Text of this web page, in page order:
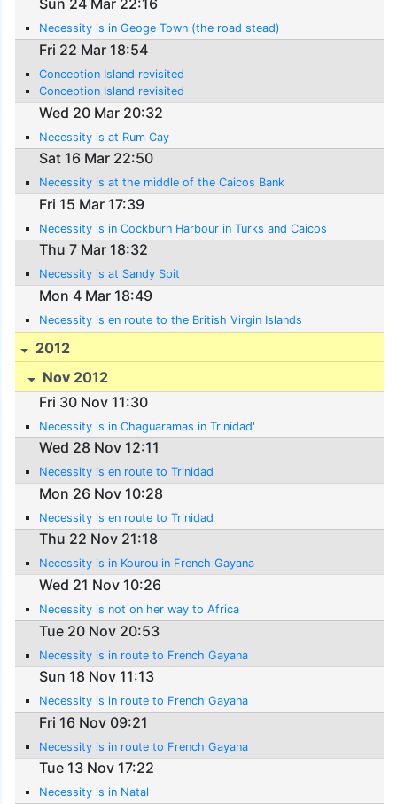
Sun 24 Mar 22:16
Necessity is in Geoge Town (the road stead)
Fri 22 Mar 18:54
Conception Island revisited
Conception Island revisited
Wed 20 Mar 20:32
Necessity is at Rum Cay
Sat 16 Mar 22:50
Necessity is at the middle of the Caicos Bank
Fri 15 Mar 17:39
Necessity is in Cockburn Harbour in Turks and Caicos
Thu 7 Mar 18:32
Necessity is at Sandy Spit
Mon 4 Mar 18:49
Necessity is en route to the British Virgin Islands
2012
Nov 2012
Fri 30 Nov 11:30
Necessity is in Chaguaramas in Trinidad'
Wed 28 Nov 12:11
Necessity is en route to Trinidad
Mon 26 Nov 10:28
Necessity is en route to Trinidad
Thu 22 Nov 21:18
Necessity is in Kourou in French Gayana
Wed 21 Nov 10:26
Necessity is not on her way to Africa
Tue 20 Nov 20:53
Necessity is in route to French Gayana
Sun 18 Nov 11:13
Necessity is in route to French Gayana
Fri 16 Nov 09:21
Necessity is in route to French Gayana
Tue 13 Nov 17:22
Necessity is in Natal